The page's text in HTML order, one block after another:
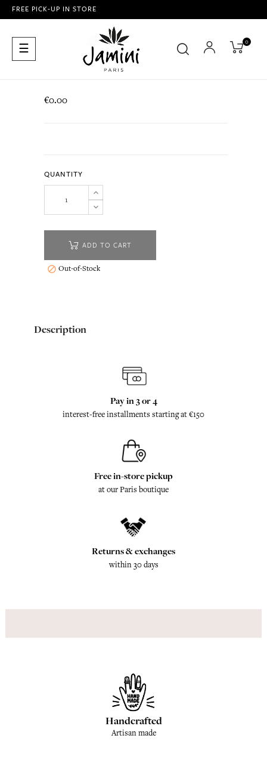
FREE PICK-UP IN STORE
Toggle
navigation
☰ 0
€0.00
QUANTITY
ADD TO CART
 Out-of-Stock
Description
Pay in 3 or 4
interest-free installments starting at €150
Free in-store pickup
at our Paris boutique
Returns & exchanges
within 30 days
Handcrafted
Artisan made